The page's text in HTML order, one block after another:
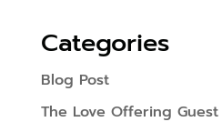
Categories
Blog Post
The Love Offering